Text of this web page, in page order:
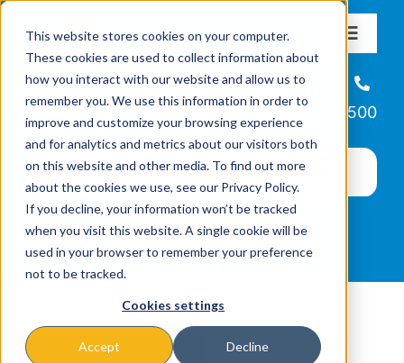
This website stores cookies on your computer.
These cookies are used to collect information about
how you interact with our website and allow us to
remember you. We use this information in order to
improve and customize your browsing experience
and for analytics and metrics about our visitors both
on this website and other media. To find out more
about the cookies we use, see our Privacy Policy.
If you decline, your information won’t be tracked
when you visit this website. A single cookie will be
used in your browser to remember your preference
not to be tracked.
Cookies settings
Accept Decline
content
Toggle
About
Missions & Programs
Events
News
Helpline
866-223-7500